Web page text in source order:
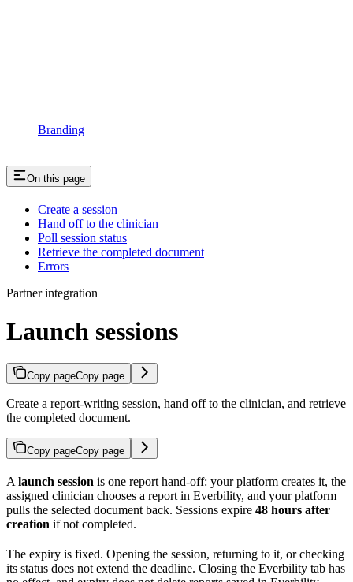
Branding
On this page
Create a session
Hand off to the clinician
Poll session status
Retrieve the completed document
Errors
Partner integration
Launch sessions
Copy pageCopy page
Create a report-writing session, hand off to the clinician, and retrieve
the completed document.
Copy pageCopy page
Alaunch session is one report hand-off: your platform creates it, the
assigned clinician chooses a report in Everbility, and your platform
pulls the selected document back. Sessions expire 48 hours after
creation if not completed.
The expiry is fixed. Opening the session, returning to it, or checking
its status does not extend the deadline. Closing the Everbility tab has